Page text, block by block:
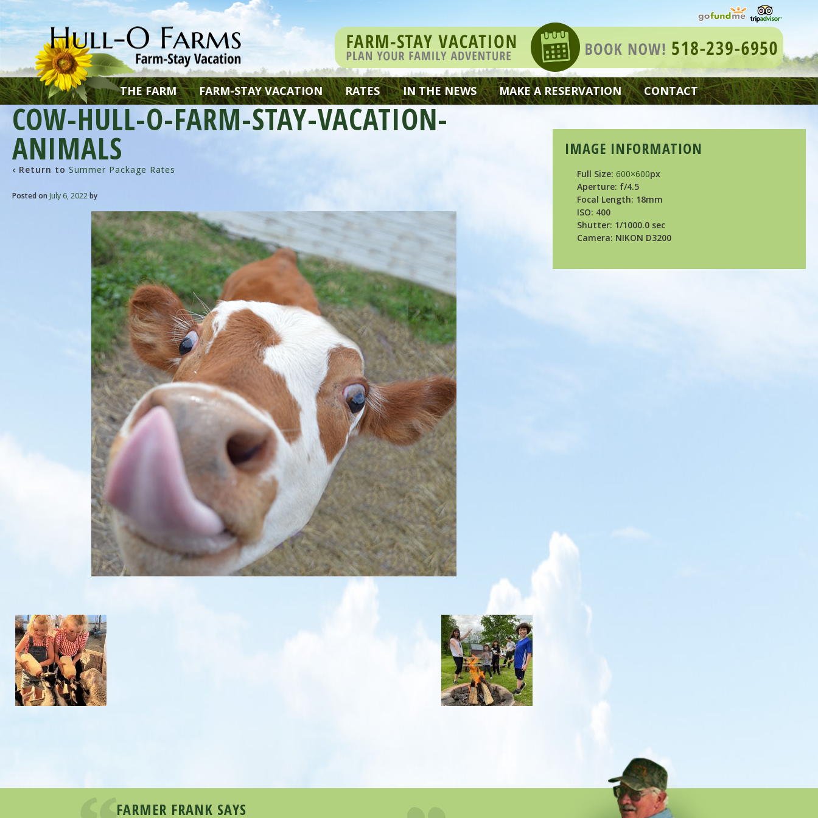
THE FARM FARM-STAY VACATION RATES IN THE NEWS MAKE A RESERVATION CONTACT
COW-HULL-O-FARM-STAY-VACATION-
ANIMALS
‹ Return to Summer Package Rates
Posted on July 6, 2022by
IMAGE INFORMATION
Full Size: 600×600px
Aperture: f/4.5
Focal Length: 18mm
ISO: 400
Shutter: 1/1000.0 sec
Camera: NIKON D3200
FARMER FRANK SAYS